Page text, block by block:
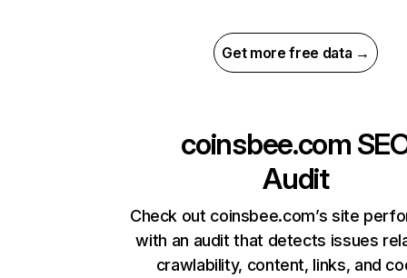
Get more free data →
coinsbee.com
Audit
Check out coinsbee.com’s site
with an audit that detects issues
crawlability, content, links, and